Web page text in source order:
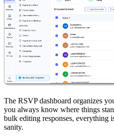
The RSVP dashboard organizes
you always know where things
bulk editing responses, everything
sanity.